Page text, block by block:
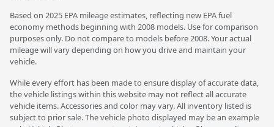
Based on 2025 EPA mileage estimates, reflecting new EPA fuel
economy methods beginning with 2008 models. Use for comparison
purposes only. Do not compare to models before 2008. Your actual
mileage will vary depending on how you drive and maintain your
vehicle.
While every effort has been made to ensure display of accurate data,
the vehicle listings within this website may not reflect all accurate
vehicle items. Accessories and color may vary. All inventory listed is
subject to prior sale. The vehicle photo displayed may be an example